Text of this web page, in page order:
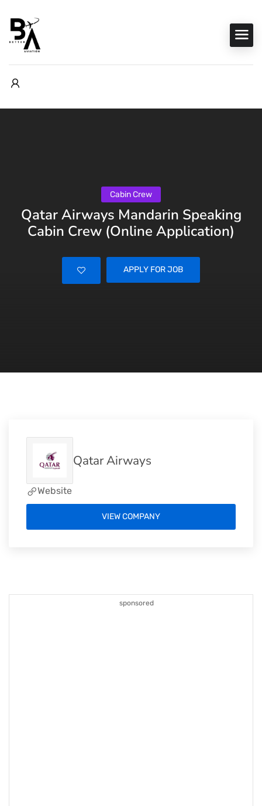
Cabin Crew
Qatar Airways Mandarin Speaking
Cabin Crew (Online Application)
APPLY FOR JOB
sponsored
Qatar Airways
Website
VIEW COMPANY